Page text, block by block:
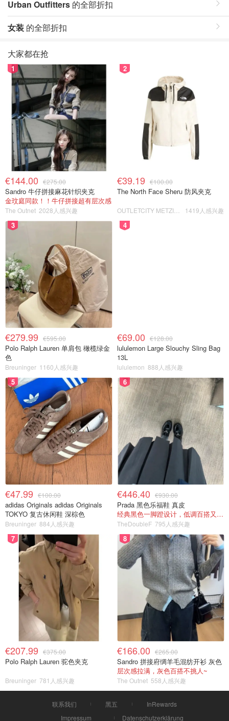
Urban Outfitters 的全部折扣
女装 的全部折扣
大家都在抢
1
€144.00 €275.00
Sandro 牛仔拼接麻花针织夹克
金玟庭同款！！牛仔拼接超有层次感
The Outnet 2028人感兴趣
2
€39.19 €100.00
The North Face Sheru 防风夹克
1419人感兴趣
3
€279.99 €595.00
Polo Ralph Lauren 单肩包 橄榄绿金
色
Breuninger 1160人感兴趣
4
€69.00 €128.00
lululemon Large Slouchy Sling Bag
13L
lululemon 888人感兴趣
5
€47.99 €100.00
adidas Originals adidas Originals
TOKYO 复古休闲鞋 深棕色
Breuninger 884人感兴趣
6
€446.40 €930.00
Prada 黑色乐福鞋 真皮
经典黑色一脚蹬设计，低调百搭又高级
TheDoubleF 795人感兴趣
7
€207.99 €375.00
Polo Ralph Lauren 驼色夹克
Breuninger 781人感兴趣
8
€166.00 €265.00
Sandro 拼接府绸羊毛混纺开衫 灰色
层次感拉满，灰色百搭不挑人~
The Outnet 558人感兴趣
联系我们 黑五
InRewards
Impressum
Datenschutzerklärung